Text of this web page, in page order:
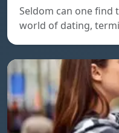
Seldom can one
world of dating,